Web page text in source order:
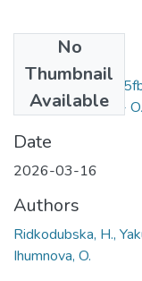
No
Thumbnail
Available
21-4673-
1450032ce678 -
Date
2026-03-16
Authors
Ridkodubska, H.,
Ihumnova, O.